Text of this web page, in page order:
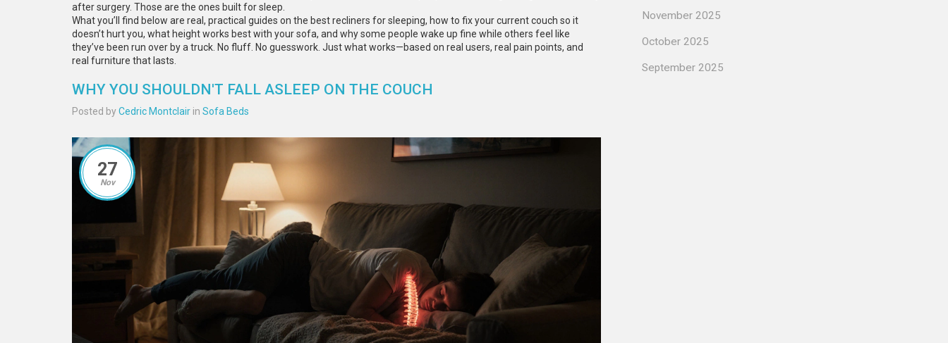
after surgery. Those are the ones built for sleep.
What you’ll find below are real, practical guides on the best recliners for sleeping, how to fix your current couch so it
doesn’t hurt you, what height works best with your sofa, and why some people wake up fine while others feel like
they’ve been run over by a truck. No fluff. No guesswork. Just what works—based on real users, real pain points, and
real furniture that lasts.
WHY YOU SHOULDN'T FALL ASLEEP ON THE COUCH
Posted byCedric Montclair in Sofa Beds
27
Nov
November 2025
October 2025
September 2025